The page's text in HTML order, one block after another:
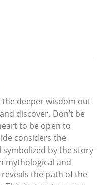
deeper wisdom out
discover. Don’t be
to be open to
considers the
by the story
mythological and
the path of the